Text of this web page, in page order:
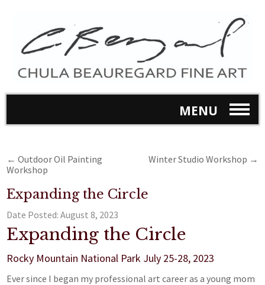
MENU
← Outdoor Oil Painting
Workshop
Winter Studio Workshop →
Expanding the Circle
Date Posted:August 8, 2023
Expanding the Circle
Rocky Mountain National Park July 25-28, 2023
Ever since I began my professional art career as a young mom